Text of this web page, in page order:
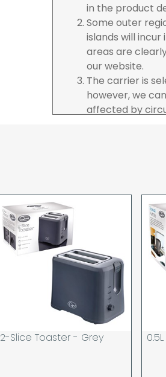
in the product
Some outer
islands will
areas are
our website.
The carrier is
however, we
affected by
pay in cleared
delivery will be
card holder
When our
goods to
deliveries we
you are signing
checked
Order placed
provided your
2-Slice Toaster - Grey